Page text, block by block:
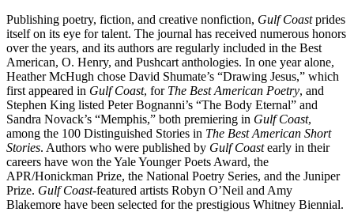
Publishing poetry, fiction, and creative nonfiction, Gulf Coastprides
itself on its eye for talent. The journal has received numerous honors
over the years, and its authors are regularly included in the Best
American, O. Henry, and Pushcart anthologies. In one year alone,
Heather McHugh chose David Shumate’s “Drawing Jesus,” which
first appeared in Gulf Coast, for The Best American Poetry, and
Stephen King listed Peter Bognanni’s “The Body Eternal” and
Sandra Novack’s “Memphis,” both premiering in Gulf Coast,
among the 100 Distinguished Stories in The Best American Short
Stories. Authors who were published by Gulf Coastearly in their
careers have won the Yale Younger Poets Award, the
APR/Honickman Prize, the National Poetry Series, and the Juniper
Prize. Gulf Coast-featured artists Robyn O’Neil and Amy
Blakemore have been selected for the prestigious Whitney Biennial.